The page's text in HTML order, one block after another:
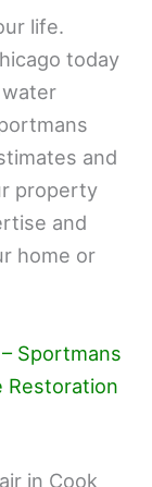
life.
today
and
property
and
home or
Sportmans
Restoration
in Cook